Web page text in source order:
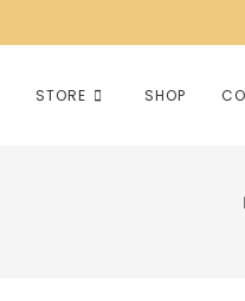
STORE SHOP